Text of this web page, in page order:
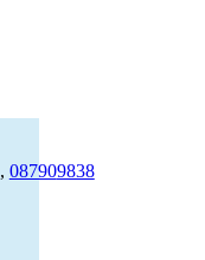
, 087909838